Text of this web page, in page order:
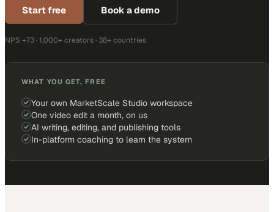
Start free Book a demo
NPS +73 · 1,000+ creators · 38+ countries
WHAT YOU GET, FREE
Your own MarketScale Studio workspace
One video edit a month, on us
AI writing, editing, and publishing tools
In-platform coaching to learn the system